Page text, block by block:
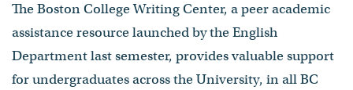
The Boston College Writing Center, a peer academic
assistance resource launched by the English
Department last semester, provides valuable support
for undergraduates across the University, in all BC